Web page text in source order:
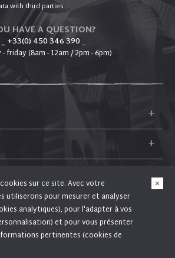
with third parties .
HAVE A QUESTION?
_ +33(0) 450 346 390_
friday (8am - 12am / 2pm - 6pm)
+
+
+
sur ce site. Avec votre
utiliserons pour mesurer et analyser
analytiques), pour l'adapter à vos
et pour vous présenter
pertinentes (cookies de